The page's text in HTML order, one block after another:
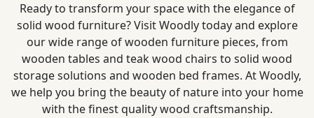
Ready to transform your space with the elegance of
solid wood furniture? Visit Woodly today and explore
our wide range of wooden furniture pieces, from
wooden tables and teak wood chairs to solid wood
storage solutions and wooden bed frames. At Woodly,
we help you bring the beauty of nature into your home
with the finest quality wood craftsmanship.